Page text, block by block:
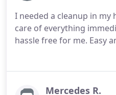
I needed a cleanup in
care of everything
hassle free for me. Easy
Mercedes R.